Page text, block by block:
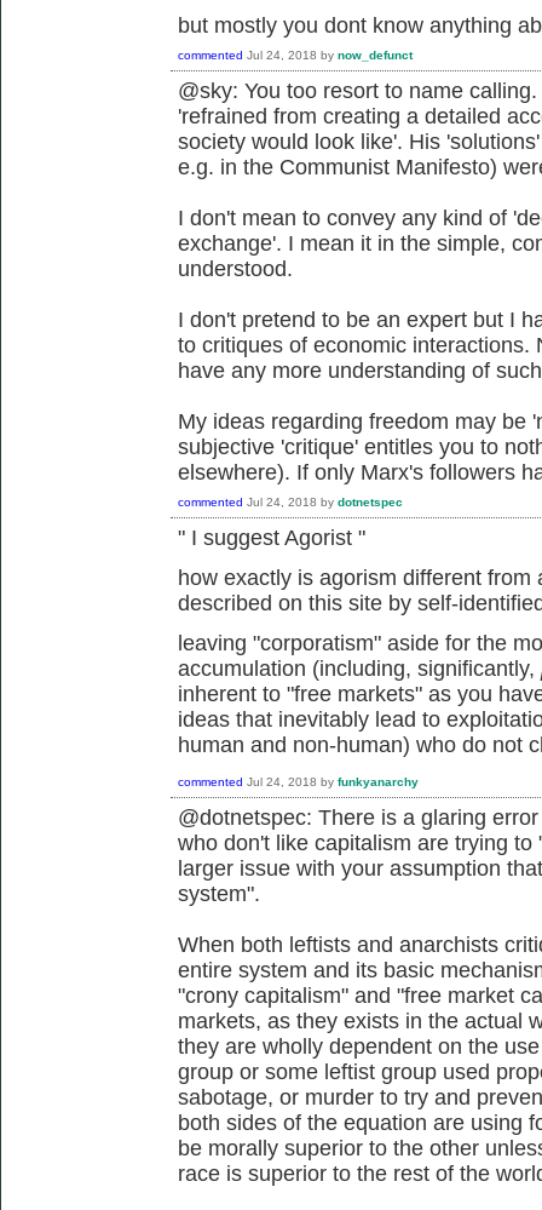
but mostly you dont know anything
commented Jul 24, 2018 by now_defunct
@sky: You too resort to name
'refrained from creating a detailed
society would look like'. His
e.g. in the Communist Manifesto)
I don't mean to convey any kind of
exchange'. I mean it in the simple,
understood.
I don't pretend to be an expert but I
to critiques of economic
have any more understanding of
My ideas regarding freedom may be
subjective 'critique' entitles you to
elsewhere). If only Marx's followers
commented Jul 24, 2018 by dotnetspec
" I suggest Agorist "
how exactly is agorism different
described on this site by self-
leaving "corporatism" aside for the
accumulation (including, significantly,
inherent to "free markets" as you
ideas that inevitably lead to
human and non-human) who do not
commented Jul 24, 2018 by funkyanarchy
@dotnetspec: There is a glaring
who don't like capitalism are trying
larger issue with your assumption
system".
When both leftists and anarchists
entire system and its basic
"crony capitalism" and "free market
markets, as they exists in the actual
they are wholly dependent on the
group or some leftist group used
sabotage, or murder to try and
both sides of the equation are using
be morally superior to the other
race is superior to the rest of the